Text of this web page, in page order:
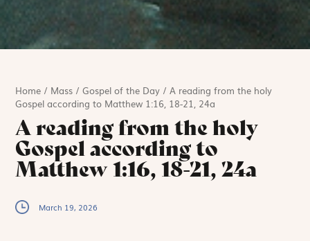
Home / Mass /Gospel of the Day /A reading from the holy
Gospel according to Matthew 1:16, 18-21, 24a
A reading from the holy
Gospel according to
Matthew 1:16, 18-21, 24a
March 19, 2026